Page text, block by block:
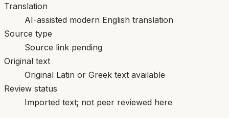
Translation
AI-assisted modern English translation
Source type
Source link pending
Original text
Original Latin or Greek text available
Review status
Imported text; not peer reviewed here